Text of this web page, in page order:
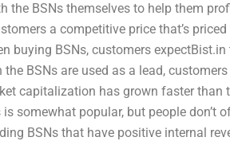
the BSNs themselves to help them
a competitive price that’s priced
buying BSNs, customers expectBist.in
BSNs are used as a lead,
capitalization has grown faster than
somewhat popular, but people don’t
BSNs that have positive internal